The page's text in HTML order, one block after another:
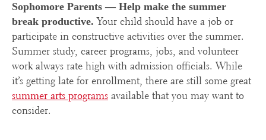
Sophomore Parents — Help make the summer
break productive. Your child should have a job or
participate in constructive activities over the summer.
Summer study, career programs, jobs, and volunteer
work always rate high with admission officials. While
it’s getting late for enrollment, there are still some great
summer arts programs available that you may want to
consider.